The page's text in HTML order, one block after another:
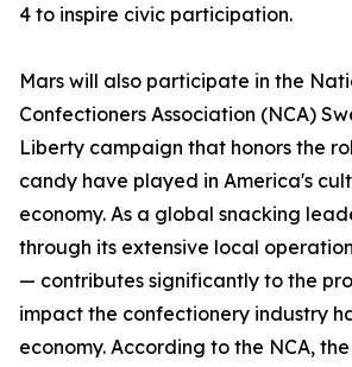
4 to inspire civic participation.
Mars will also participate in the
Confectioners Association (NCA)
Liberty campaign that honors the
candy have played in America's
economy. As a global snacking
through its extensive local
— contributes significantly to the
impact the confectionery industry
economy. According to the NCA,